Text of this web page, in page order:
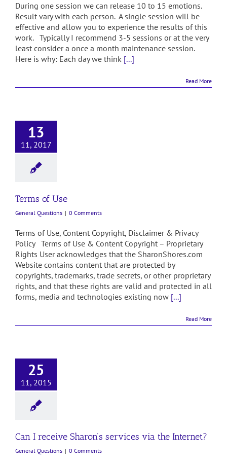
During one session we can release 10 to 15 emotions.
Result vary with each person. A single session will be
effective and allow you to experience the results of this
work. Typically I recommend 3-5 sessions or at the very
least consider a once a month maintenance session.
Here is why: Each day we think [...]
Read More
13
11, 2017
Terms of Use
General Questions | 0 Comments
Terms of Use, Content Copyright, Disclaimer & Privacy
Policy Terms of Use & Content Copyright – Proprietary
Rights User acknowledges that the SharonShores.com
Website contains content that are protected by
copyrights, trademarks, trade secrets, or other proprietary
rights, and that these rights are valid and protected in all
forms, media and technologies existing now [...]
Read More
25
11, 2015
Can I receive Sharon’s services via the Internet?
General Questions | 0 Comments